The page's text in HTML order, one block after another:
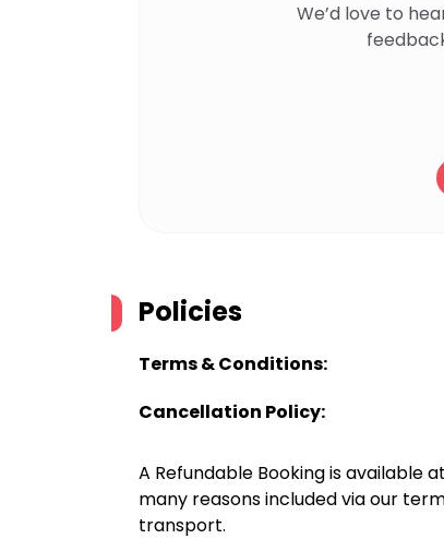
We’d love to
Policies
Terms & Conditions:
Cancellation Policy:
A Refundable Booking is available
many reasons included via our
transport.